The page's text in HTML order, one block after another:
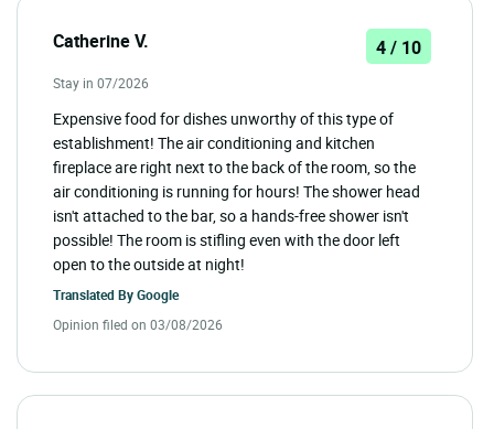
Catherine V. 4 / 10
Stay in 07/2026
Expensive food for dishes unworthy of this type of
establishment! The air conditioning and kitchen
fireplace are right next to the back of the room, so the
air conditioning is running for hours! The shower head
isn't attached to the bar, so a hands-free shower isn't
possible! The room is stifling even with the door left
open to the outside at night!
Translated ByGoogle
Opinion filed on 03/08/2026